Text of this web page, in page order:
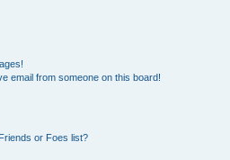
email from someone on this board!
or Foes list?